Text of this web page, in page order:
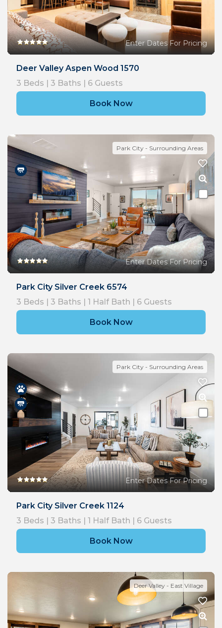
Enter Dates For Pricing
Deer Valley Aspen Wood 1570
3 Beds | 3 Baths | 6 Guests
Book Now
Park City - Surrounding Areas
Enter Dates For Pricing
Park City Silver Creek 6574
3 Beds | 3 Baths | 1 Half Bath | 6 Guests
Book Now
Park City - Surrounding Areas
Enter Dates For Pricing
Park City Silver Creek 1124
3 Beds | 3 Baths | 1 Half Bath | 6 Guests
Book Now
Deer Valley - East Village